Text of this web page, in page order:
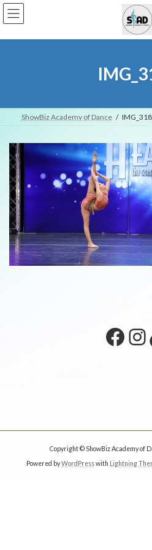
Skip
to
the
Skip
to
the
ShowBiz Academy of Dance
Copyright © ShowBiz Academy of
Powered byWordPresswith Lightning